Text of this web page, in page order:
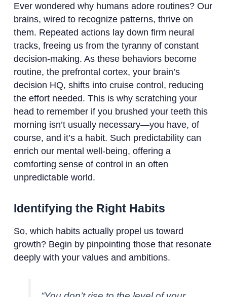
Ever wondered why humans adore routines? Our
brains, wired to recognize patterns, thrive on
them. Repeated actions lay down firm neural
tracks, freeing us from the tyranny of constant
decision-making. As these behaviors become
routine, the prefrontal cortex, your brain’s
decision HQ, shifts into cruise control, reducing
the effort needed. This is why scratching your
head to remember if you brushed your teeth this
morning isn’t usually necessary—you have, of
course, and it’s a habit. Such predictability can
enrich our mental well-being, offering a
comforting sense of control in an often
unpredictable world.
Identifying the Right Habits
So, which habits actually propel us toward
growth? Begin by pinpointing those that resonate
deeply with your values and ambitions.